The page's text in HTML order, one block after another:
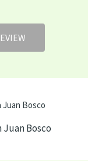
Juan Bosco
Juan Bosco